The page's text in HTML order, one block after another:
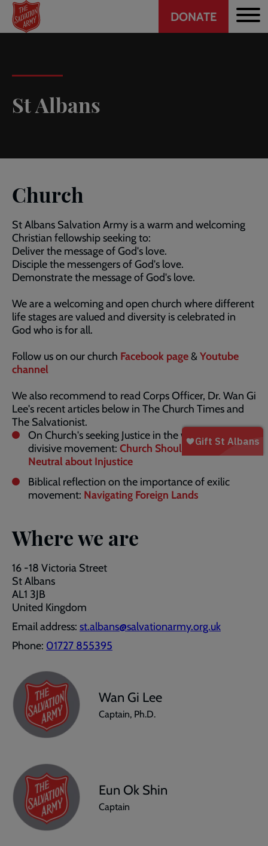
Skip
main
Header
CTA
DONATE
St Albans
Church
St Albans Salvation Army is a warm and welcoming
Christian fellowship seeking to:
Deliver the message of God's love.
Disciple the messengers of God's love.
Demonstrate the message of God's love.
We are a welcoming and open church where different
life stages are valued and diversity is celebrated in
God who is for all.
Follow us on our church Facebook page&Youtube
channel
We also recommend to read Corps Officer, Dr. Wan Gi
Lee's recent articles below in The Church Times and
The Salvationist.
On Church's seeking Justice in the wave of the
divisive movement: Church Should Not Be
Neutral about Injustice
Biblical reflection on the importance of exilic
movement: Navigating Foreign Lands
Where we are
16 -18 Victoria Street
St Albans
AL1 3JB
United Kingdom
Email address: st.albans@salvationarmy.org.uk
Phone: 01727 855395
Wan Gi Lee
Captain, Ph.D.
Eun Ok Shin
Captain